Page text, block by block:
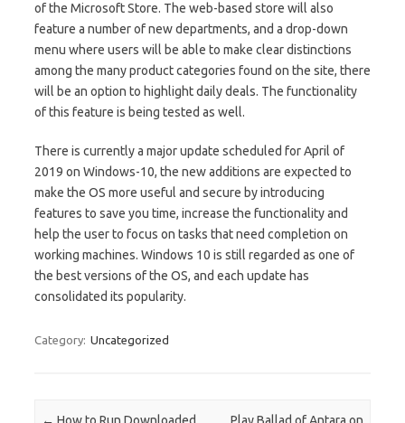
of the Microsoft Store. The web-based store will also
feature a number of new departments, and a drop-down
menu where users will be able to make clear distinctions
among the many product categories found on the site, there
will be an option to highlight daily deals. The functionality
of this feature is being tested as well.
There is currently a major update scheduled for April of
2019 on Windows-10, the new additions are expected to
make the OS more useful and secure by introducing
features to save you time, increase the functionality and
help the user to focus on tasks that need completion on
working machines. Windows 10 is still regarded as one of
the best versions of the OS, and each update has
consolidated its popularity.
Category: Uncategorized
Post navigation
← How to Run Downloaded Play Ballad of Antara on